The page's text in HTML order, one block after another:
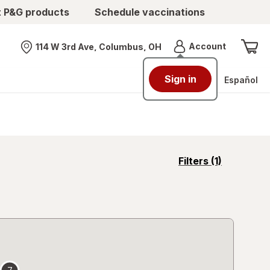
products Schedule vaccinations
Nearest store
114 W 3rd Ave, Columbus, OH AccountMenu
Sign in Español
Filters (1)
opens